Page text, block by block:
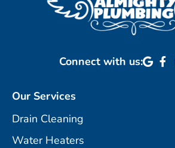
Connect with us:
Our Services
Drain Cleaning
Water Heaters